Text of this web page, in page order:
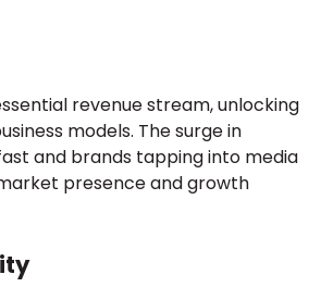
revenue stream, unlocking
models. The surge in
and brands tapping into media
presence and growth